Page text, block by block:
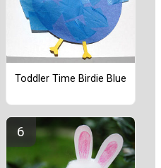
Toddler Time Birdie Blue